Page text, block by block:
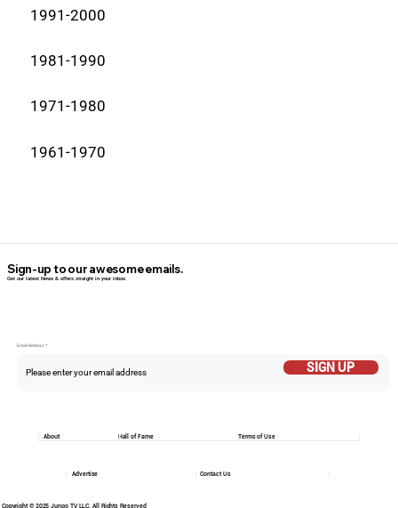
1991-2000
1981-1990
1971-1980
1961-1970
Email Addess
SIGN UP
Sign-up to our awesome emails.
Get our latest News & offers straight in your inbox.
Copyright © 2025 Jungo TV LLC. All Rights Reserved
Hall of Fame Terms of Use
About
Contact Us
Advertise